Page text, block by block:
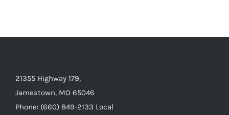
21355 Highway 179,
Jamestown, MO 65046
Phone: (660) 849-2133 Local